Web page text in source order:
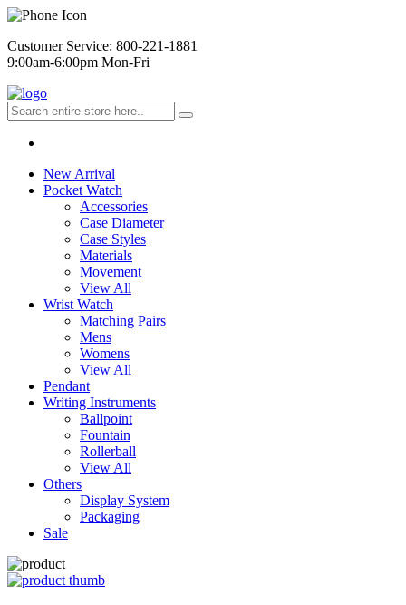
Customer Service: 800-221-1881
9:00am-6:00pm Mon-Fri
New Arrival
Pocket Watch
Accessories
Case Diameter
Case Styles
Materials
Movement
View All
Wrist Watch
Matching Pairs
Mens
Womens
View All
Pendant
Writing Instruments
Ballpoint
Fountain
Rollerball
View All
Others
Display System
Packaging
Sale